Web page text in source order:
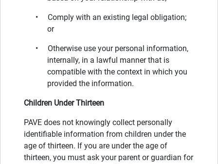
• Comply with an existing legal obligation;
or
• Otherwise use your personal information,
internally, in a lawful manner that is
compatible with the context in which you
provided the information.
Children Under Thirteen
PAVE does not knowingly collect personally
identifiable information from children under the
age of thirteen. If you are under the age of
thirteen, you must ask your parent or guardian for